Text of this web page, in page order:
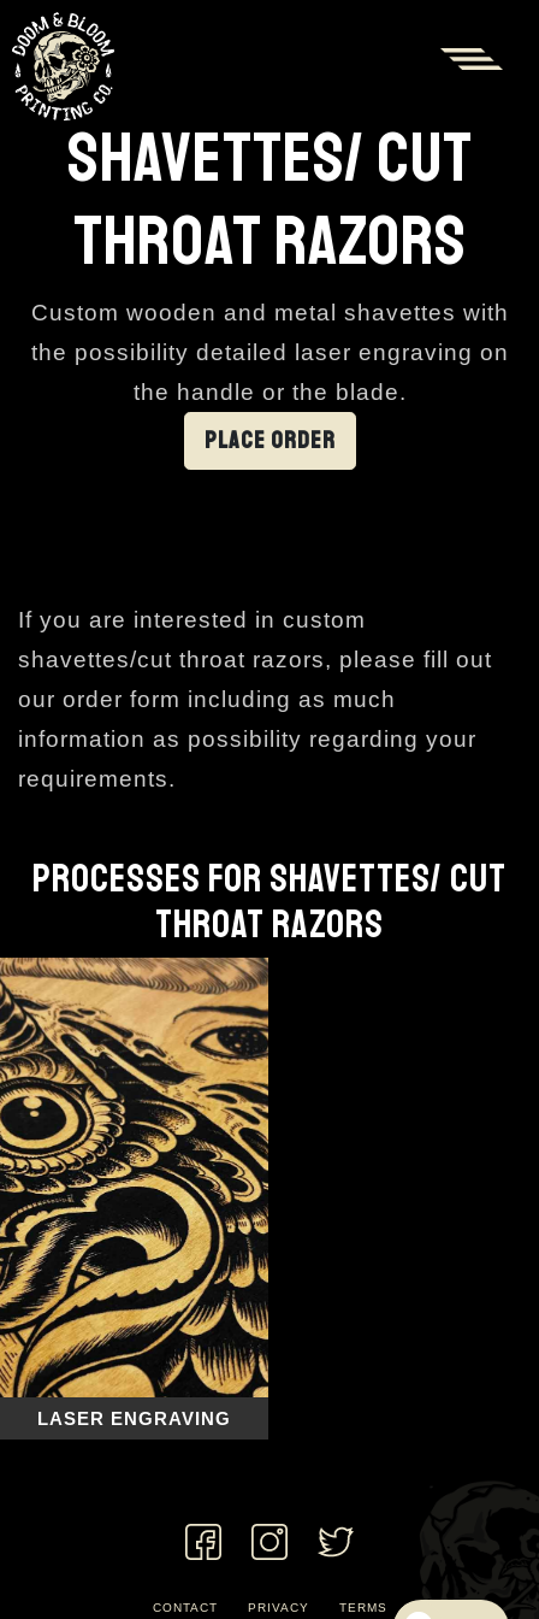
SHAVETTES/ CUT
THROAT RAZORS
Custom wooden and metal shavettes with
the possibility detailed laser engraving on
the handle or the blade.
PLACE ORDER
If you are interested in custom
shavettes/cut throat razors, please fill out
our order form including as much
information as possibility regarding your
requirements.
PROCESSES FOR SHAVETTES/ CUT
THROAT RAZORS
LASER ENGRAVING
CONTACT PRIVACY TERMS